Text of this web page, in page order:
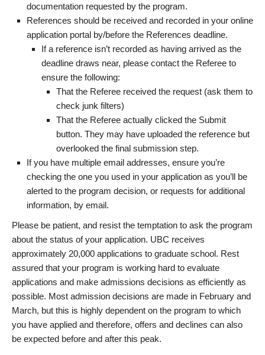
documentation requested by the program.
References should be received and recorded in your online
application portal by/before the References deadline.
If a reference isn’t recorded as having arrived as the
deadline draws near, please contact the Referee to
ensure the following:
That the Referee received the request (ask them to
check junk filters)
That the Referee actually clicked the Submit
button. They may have uploaded the reference but
overlooked the final submission step.
If you have multiple email addresses, ensure you’re
checking the one you used in your application as you’ll be
alerted to the program decision, or requests for additional
information, by email.
Please be patient, and resist the temptation to ask the program
about the status of your application. UBC receives
approximately 20,000 applications to graduate school. Rest
assured that your program is working hard to evaluate
applications and make admissions decisions as efficiently as
possible. Most admission decisions are made in February and
March, but this is highly dependent on the program to which
you have applied and therefore, offers and declines can also
be expected before and after this peak.